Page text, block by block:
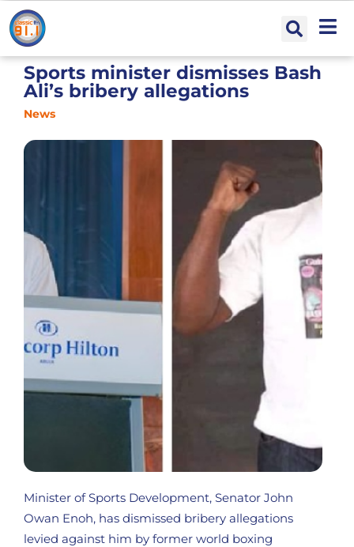
Sports minister dismisses Bash
Ali’s bribery allegations
News
Minister of Sports Development, Senator John
Owan Enoh, has dismissed bribery allegations
levied against him by former world boxing